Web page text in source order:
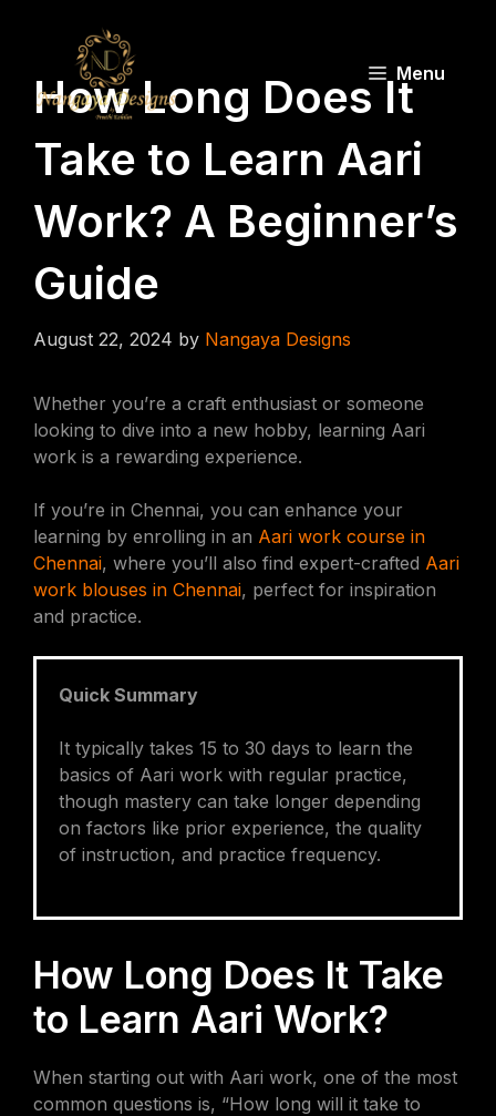
Menu
How Long Does It
Take to Learn Aari
Work? A Beginner’s
Guide
August 22, 2024 by Nangaya Designs
Whether you’re a craft enthusiast or someone
looking to dive into a new hobby, learning Aari
work is a rewarding experience.
If you’re in Chennai, you can enhance your
learning by enrolling in an Aari work course in
Chennai, where you’ll also find expert-crafted Aari
work blouses in Chennai, perfect for inspiration
and practice.
Quick Summary
It typically takes 15 to 30 days to learn the
basics of Aari work with regular practice,
though mastery can take longer depending
on factors like prior experience, the quality
of instruction, and practice frequency.
How Long Does It Take
to Learn Aari Work?
When starting out with Aari work, one of the most
common questions is, “How long will it take to